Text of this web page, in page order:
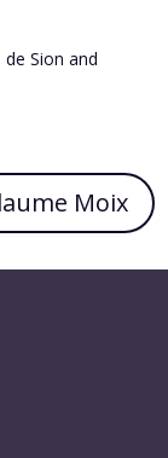
Sion and
Moix